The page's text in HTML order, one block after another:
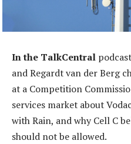
In the TalkCentral
and Regardt van der Berg
at a Competition
services market about
with Rain, and why Cell C
should not be allowed.